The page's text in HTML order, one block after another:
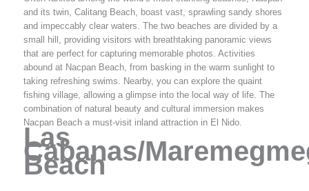
and its twin, Calitang Beach, boast vast, sprawling sandy shores
and impeccably clear waters. The two beaches are divided by a
small hill, providing visitors with breathtaking panoramic views
that are perfect for capturing memorable photos. Activities
abound at Nacpan Beach, from basking in the warm sunlight to
taking refreshing swims. Nearby, you can explore the quaint
fishing village, allowing a glimpse into the local way of life. The
combination of natural beauty and cultural immersion makes
Nacpan Beach a must-visit inland attraction in El Nido.
Las
Cabanas/
Beach